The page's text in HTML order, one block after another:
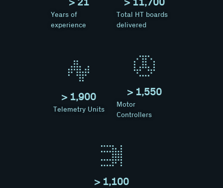
Years of
experience
> 21
Total HT boards
delivered
> 11,700
Telemetry Units
> 1,900
Motor
Controllers
> 1,550
> 1,100